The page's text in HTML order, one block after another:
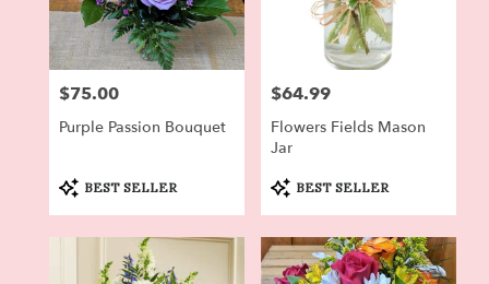
Price:
$75.00
Purple Passion Bouquet
Product
Tags:
BEST SELLER
Price:
$64.99
Flowers Fields Mason
Jar
Product
Tags:
BEST SELLER